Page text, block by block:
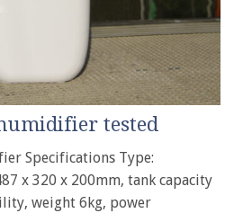
tested
Specifications Type:
x 320 x 200mm, tank capacity
weight 6kg, power